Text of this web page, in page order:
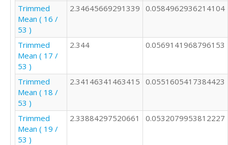
Trimmed
Mean ( 16 /
53 )
2.34645669291339 0.0584962936214104
Trimmed
Mean ( 17 /
53 )
2.344 0.0569141968796153
Trimmed
Mean ( 18 /
53 )
2.34146341463415 0.0551605417384423
Trimmed
Mean ( 19 /
53 )
2.33884297520661 0.0532079953812227